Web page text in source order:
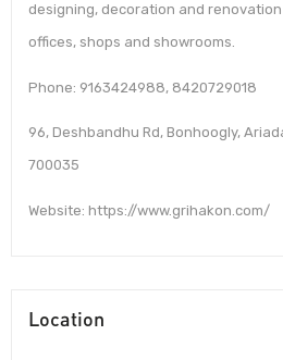
designing, decoration and
offices, shops and showrooms.
Phone: 9163424988, 8420729018
96, Deshbandhu Rd, Bonhoogly,
700035
Website: https://www.grihakon.com/
Location